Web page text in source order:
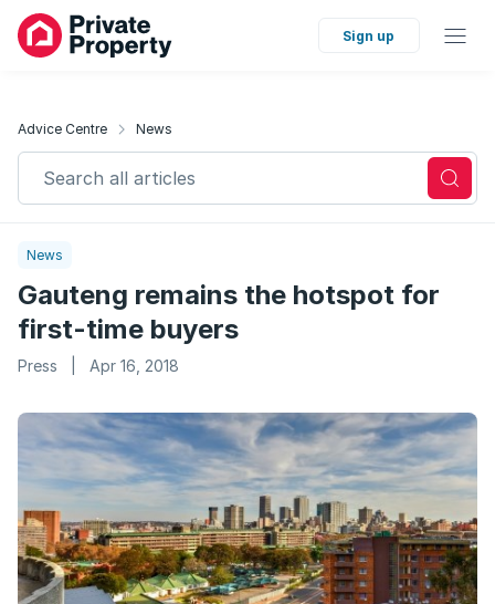
Sign up
Advice Centre News
Search all articles
News
Gauteng remains the hotspot for
first-time buyers
Press Apr 16, 2018